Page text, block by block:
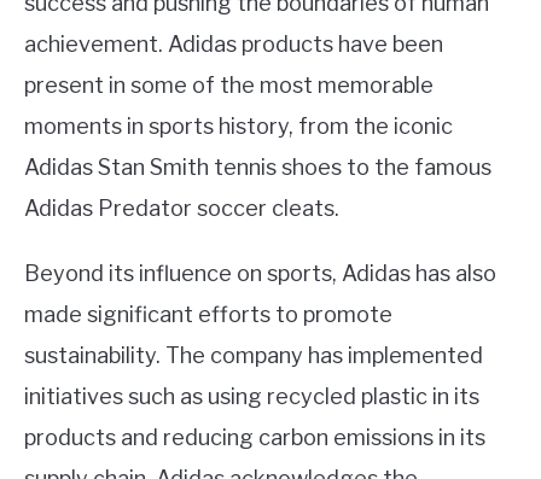
achievement. Adidas products have been
present in some of the most memorable
moments in sports history, from the iconic
Adidas Stan Smith tennis shoes to the famous
Adidas Predator soccer cleats.
Beyond its influence on sports, Adidas has also
made significant efforts to promote
sustainability. The company has implemented
initiatives such as using recycled plastic in its
products and reducing carbon emissions in its